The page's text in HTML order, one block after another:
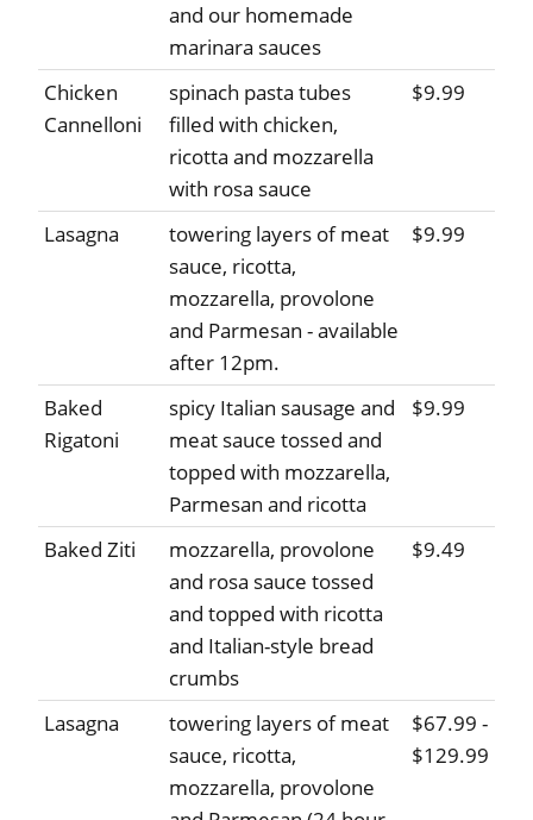
and our homemade
marinara sauces
Chicken
Cannelloni
spinach pasta tubes
filled with chicken,
ricotta and mozzarella
with rosa sauce
$9.99
Lasagna
towering layers of meat
sauce, ricotta,
mozzarella, provolone
and Parmesan - available
after 12pm.
$9.99
Baked
Rigatoni
spicy Italian sausage and
meat sauce tossed and
topped with mozzarella,
Parmesan and ricotta
$9.99
Baked Ziti
mozzarella, provolone
and rosa sauce tossed
and topped with ricotta
and Italian-style bread
crumbs
$9.49
Lasagna
towering layers of meat
sauce, ricotta,
mozzarella, provolone
$67.99 -
$129.99